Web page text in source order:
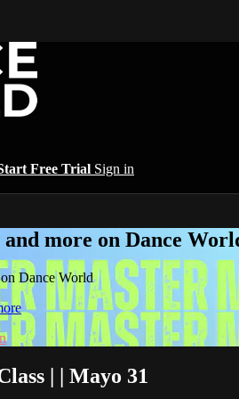
Free Trial Sign in
more on Dance
Dance World
| | Mayo 31